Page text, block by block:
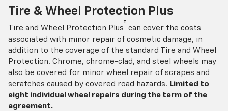
Tire & Wheel Protection Plus
Tire and Wheel Protection Plus† can cover the costs
associated with minor repair of cosmetic damage, in
addition to the coverage of the standard Tire and Wheel
Protection. Chrome, chrome-clad, and steel wheels may
also be covered for minor wheel repair of scrapes and
scratches caused by covered road hazards. Limited to
eight individual wheel repairs during the term of the
agreement.